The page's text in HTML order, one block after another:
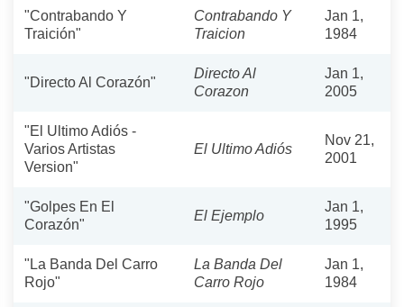
"Contrabando Y
Traición"
Contrabando Y
Traicion
Jan 1,
1984
"Directo Al Corazón"
Directo Al
Corazon
Jan 1,
2005
"El Ultimo Adiós -
Varios Artistas
Version"
El Ultimo Adiós
Nov 21,
2001
"Golpes En El
Corazón"
El Ejemplo
Jan 1,
1995
"La Banda Del Carro
Rojo"
La Banda Del
Carro Rojo
Jan 1,
1984